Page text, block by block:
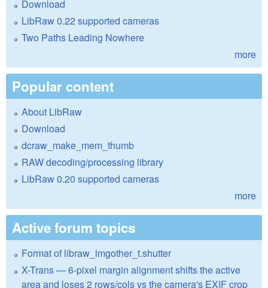
Download
LibRaw 0.22 supported cameras
Two Paths Leading Nowhere
more
Popular content
About LibRaw
Download
dcraw_make_mem_thumb
RAW decoding/processing library
LibRaw 0.20 supported cameras
more
Active forum topics
Format of libraw_imgother_t.shutter
X-Trans — 6-pixel margin alignment shifts the active
area and loses 2 rows/cols vs the camera's EXIF crop